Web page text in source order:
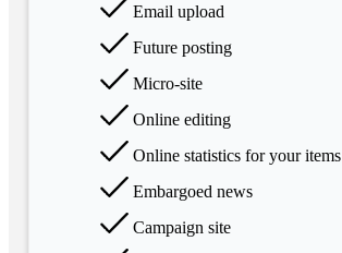
Email upload
Future posting
Micro-site
Online editing
Online statistics for your items
Embargoed news
Campaign site